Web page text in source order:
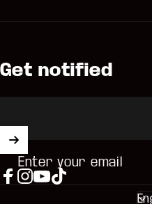
Get notified
Enter your email